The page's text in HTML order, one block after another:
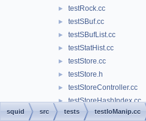
► testRock.cc
► testSBuf.cc
► testSBufList.cc
► testStatHist.cc
► testStore.cc
► testStore.h
► testStoreController.cc
► testStoreHashIndex.cc
testStoreSupport.cc
squid src tests testIoManip.cc